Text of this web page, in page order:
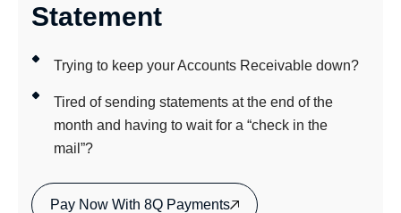
Statement
Trying to keep your Accounts Receivable down?
Tired of sending statements at the end of the
month and having to wait for a “check in the
mail”?
Pay Now With 8Q Payments